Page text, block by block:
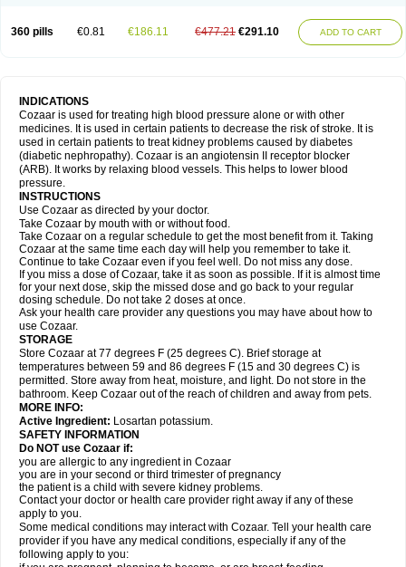
360 pills €0.81 €186.11 €477.21 €291.10 ADD TO CART
INDICATIONS
Cozaar is used for treating high blood pressure alone or with other
medicines. It is used in certain patients to decrease the risk of stroke. It is
used in certain patients to treat kidney problems caused by diabetes
(diabetic nephropathy). Cozaar is an angiotensin II receptor blocker
(ARB). It works by relaxing blood vessels. This helps to lower blood
pressure.
INSTRUCTIONS
Use Cozaar as directed by your doctor.
Take Cozaar by mouth with or without food.
Take Cozaar on a regular schedule to get the most benefit from it. Taking
Cozaar at the same time each day will help you remember to take it.
Continue to take Cozaar even if you feel well. Do not miss any dose.
If you miss a dose of Cozaar, take it as soon as possible. If it is almost time
for your next dose, skip the missed dose and go back to your regular
dosing schedule. Do not take 2 doses at once.
Ask your health care provider any questions you may have about how to
use Cozaar.
STORAGE
Store Cozaar at 77 degrees F (25 degrees C). Brief storage at
temperatures between 59 and 86 degrees F (15 and 30 degrees C) is
permitted. Store away from heat, moisture, and light. Do not store in the
bathroom. Keep Cozaar out of the reach of children and away from pets.
MORE INFO:
Active Ingredient: Losartan potassium.
SAFETY INFORMATION
Do NOT use Cozaar if:
you are allergic to any ingredient in Cozaar
you are in your second or third trimester of pregnancy
the patient is a child with severe kidney problems.
Contact your doctor or health care provider right away if any of these
apply to you.
Some medical conditions may interact with Cozaar. Tell your health care
provider if you have any medical conditions, especially if any of the
following apply to you: